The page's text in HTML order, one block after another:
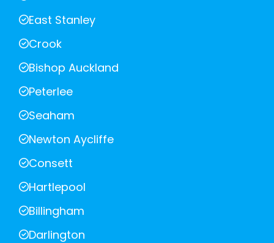
East Stanley
Crook
Bishop Auckland
Peterlee
Seaham
Newton Aycliffe
Consett
Hartlepool
Billingham
Darlington